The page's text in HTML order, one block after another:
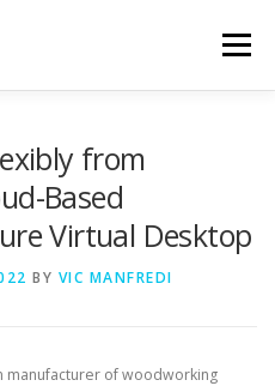
Menu
from
Based
Virtual Desktop
BY VIC MANFREDI
manufacturer of woodworking